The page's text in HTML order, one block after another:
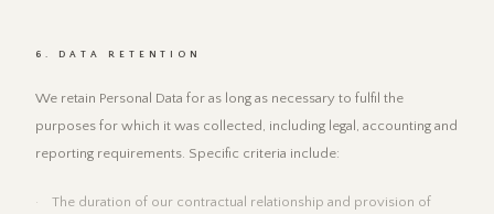
6. DATA RETENTION
We retain Personal Data for as long as necessary to fulfil the
purposes for which it was collected, including legal, accounting and
reporting requirements. Specific criteria include:
The duration of our contractual relationship and provision of